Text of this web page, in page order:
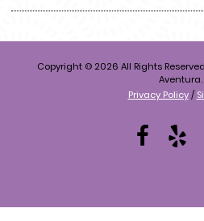
Copyright © 2026 All Rights
Aventura.
Privacy Policy /